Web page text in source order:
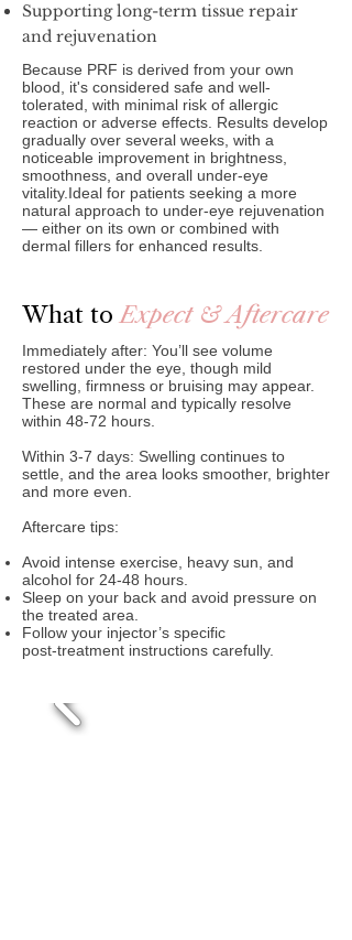
Supporting long-term tissue repair
and rejuvenation
Because PRF is derived from your own
blood, it's considered safe and well-
tolerated, with minimal risk of allergic
reaction or adverse effects. Results develop
gradually over several weeks, with a
noticeable improvement in brightness,
smoothness, and overall under-eye
vitality.Ideal for patients seeking a more
natural approach to under-eye rejuvenation
— either on its own or combined with
dermal fillers for enhanced results.
What toExpect & Aftercare
Immediately after: You’ll see volume
restored under the eye, though mild
swelling, firmness or bruising may appear.
These are normal and typically resolve
within 48‑72 hours.
Within 3‑7 days: Swelling continues to
settle, and the area looks smoother, brighter
and more even.
Aftercare tips:
Avoid intense exercise, heavy sun, and
alcohol for 24‑48 hours.
Sleep on your back and avoid pressure on
the treated area.
Follow your injector’s specific
post‑treatment instructions carefully.